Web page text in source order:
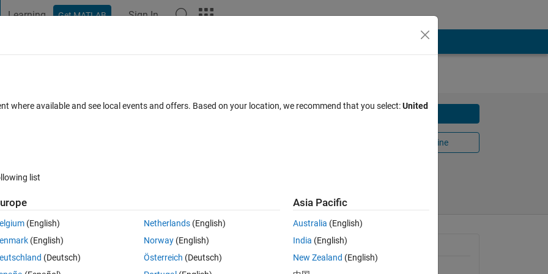
Learning Get MATLAB Sign In
- Set Axes Positions
Open in MATLAB Online
Reviews
in MATLAB®.
documentation. This feature is available in R2015b or newer.
General Information
where available and see local events and offers. Based on your location, we recommend that you select:United
list
(English)
(English)
(Deutsch)
Netherlands(English)
Norway(English)
Österreich (Deutsch)
Asia Pacific
Australia (English)
India (English)
New Zealand (English)